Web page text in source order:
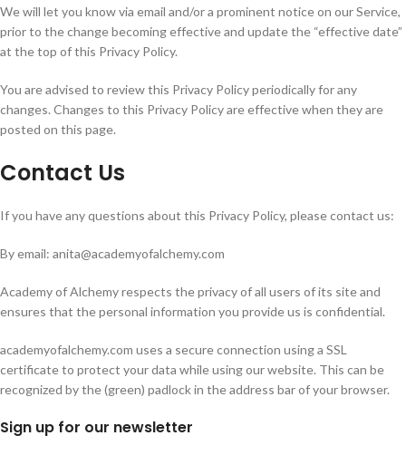
We will let you know via email and/or a prominent notice on our Service,
prior to the change becoming effective and update the “effective date”
at the top of this Privacy Policy.
You are advised to review this Privacy Policy periodically for any
changes. Changes to this Privacy Policy are effective when they are
posted on this page.
Contact Us
If you have any questions about this Privacy Policy, please contact us:
By email: anita@academyofalchemy.com
Academy of Alchemy respects the privacy of all users of its site and
ensures that the personal information you provide us is confidential.
academyofalchemy.com uses a secure connection using a SSL
certificate to protect your data while using our website. This can be
recognized by the (green) padlock in the address bar of your browser.
Sign up for our newsletter